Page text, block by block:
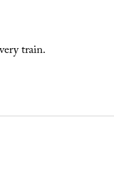
train.